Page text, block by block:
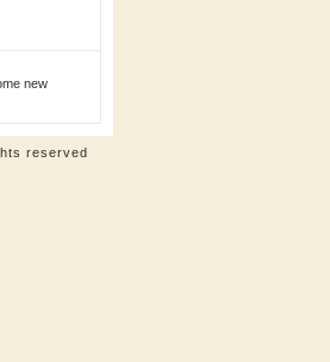
new
reserved